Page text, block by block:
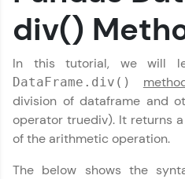
Welcome to HCL
Hey there! Welcome to
fun, and curated specially
IIT Madras & IIM
part of HCL Group, we're
Join 3M+ learners breaking
guide you every step of
div()
In this tutorial, we will
DataFrame.div()
division of dataframe and
operator truediv). It returns
of the arithmetic operation.
The below shows the